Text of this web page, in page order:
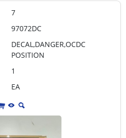
7
97072DC
DECAL,DANGER,OCDC
POSITION
1
EA